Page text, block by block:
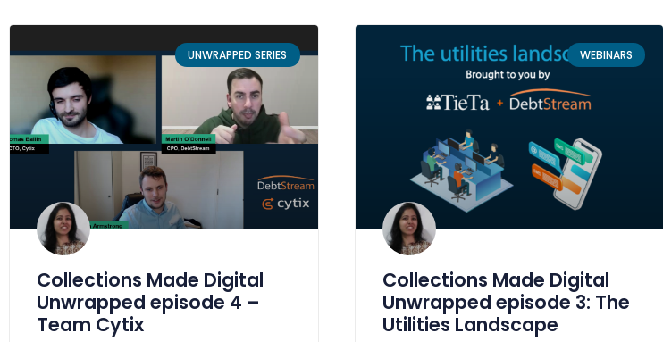
UNWRAPPED SERIES
Collections Made Digital
Unwrapped episode 4 –
Team Cytix
WEBINARS
Collections Made Digital
Unwrapped episode 3: The
Utilities Landscape